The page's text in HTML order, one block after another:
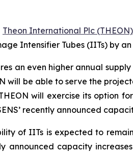
Theon International Plc (THEON)
Intensifier Tubes (IITs) by
an even higher annual
will be able to serve the
will exercise its option
recently announced
of IITs is expected to
announced capacity